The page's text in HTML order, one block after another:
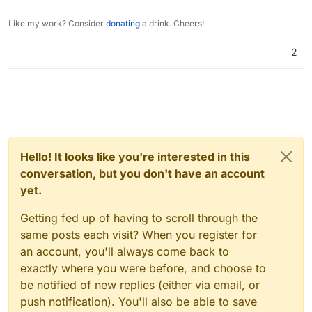
for value in data:
    values= {
"displayName": f'{value["Name"]}
    jdata = json.dumps(values)
    try:
        # pprint(data)
r = requests.post(url,
Like my work? Consider donating a drink. Cheers!
2
Hello! It looks like you're interested in this
conversation, but you don't have an account
yet.
Getting fed up of having to scroll through the
same posts each visit? When you register for
an account, you'll always come back to
exactly where you were before, and choose to
be notified of new replies (either via email, or
push notification). You'll also be able to save